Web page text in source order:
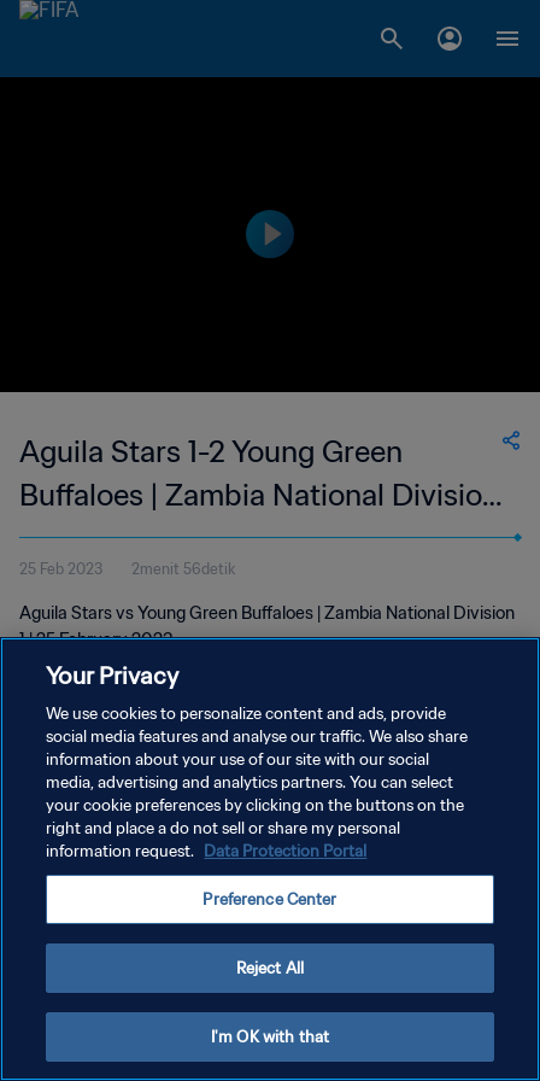
Aguila Stars 1-2 Young Green
Buffaloes | Zambia National Division
1 | 25 Feb 2023
25 Feb 2023 2menit 56detik
Aguila Stars vs Young Green Buffaloes | Zambia National Division
1 | 25 February 2023
KEBIJAKAN PRIVASI
SYARAT DAN KETENTUAN
ATUR PREFERENSI KUKI
Your Privacy
We use cookies to personalize content and ads, provide
social media features and analyse our traffic. We also share
information about your use of our site with our social
media, advertising and analytics partners. You can select
your cookie preferences by clicking on the buttons on the
right and place a do not sell or share my personal
information request. Data Protection Portal
Preference Center
Reject All
I'm OK with that